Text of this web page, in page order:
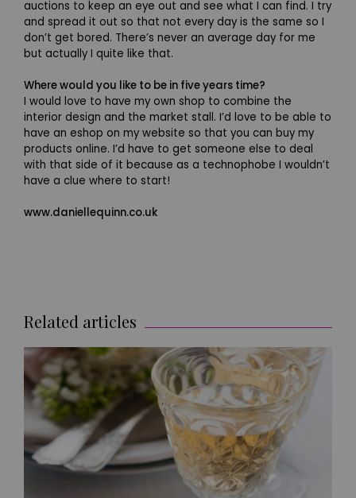
auctions to keep an eye out and see what I can find. I try
and spread it out so that not every day is the same so I
don’t get bored. There’s never an average day for me
but actually I quite like that.
Where would you like to be in five years time?
I would love to have my own shop to combine the
interior design and the market stall. I’d love to be able to
have an eshop on my website so that you can buy my
products online. I’d have to get someone else to deal
with that side of it because as a technophobe I wouldn’t
have a clue where to start!
www.daniellequinn.co.uk
Related articles